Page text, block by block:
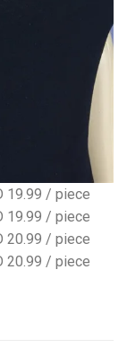
19.99 / piece
19.99 / piece
20.99 / piece
20.99 / piece